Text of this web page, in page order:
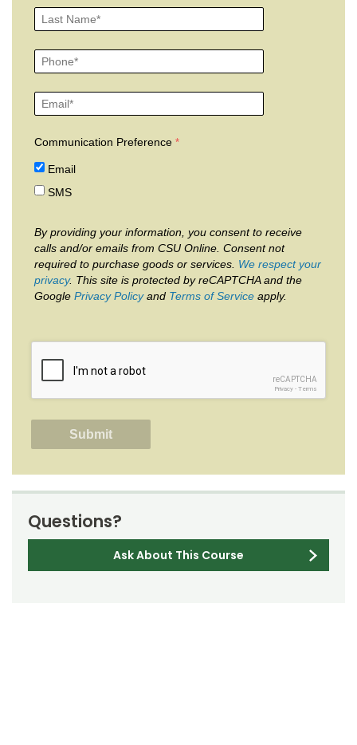
Communication Preference
Email
SMS
By providing your information, you consent to receive
calls and/or emails from CSU Online. Consent not
required to purchase goods or services. We respect your
privacy. This site is protected by reCAPTCHA and the
Google Privacy Policyand Terms of Service apply.
reCAPTCHA
Privacy - Terms
Questions?
Ask About This Course